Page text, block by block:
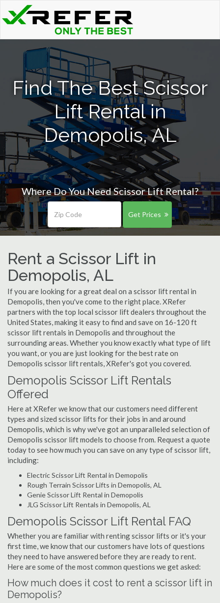
Find The Best Scissor
Lift Rental in
Demopolis, AL
Where Do You Need Scissor Lift Rental?
Get Prices
Rent a Scissor Lift in
Demopolis, AL
If you are looking for a great deal on a scissor lift rental in
Demopolis, then you've come to the right place. XRefer
partners with the top local scissor lift dealers throughout the
United States, making it easy to find and save on 16-120 ft
scissor lift rentals in Demopolis and throughout the
surrounding areas. Whether you know exactly what type of lift
you want, or you are just looking for the best rate on
Demopolis scissor lift rentals, XRefer's got you covered.
Demopolis Scissor Lift Rentals
Offered
Here at XRefer we know that our customers need different
types and sized scissor lifts for their jobs in and around
Demopolis, which is why we've got an unparalleled selection of
Demopolis scissor lift models to choose from. Request a quote
today to see how much you can save on any type of scissor lift,
including:
Electric Scissor Lift Rental in Demopolis
Rough Terrain Scissor Lifts in Demopolis, AL
Genie Scissor Lift Rental in Demopolis
JLG Scissor Lift Rentals in Demopolis, AL
Demopolis Scissor Lift Rental FAQ
Whether you are familiar with renting scissor lifts or it's your
first time, we know that our customers have lots of questions
they need to have answered before they are ready to rent.
Here are some of the most common questions we get asked:
How much does it cost to rent a scissor lift in
Demopolis?